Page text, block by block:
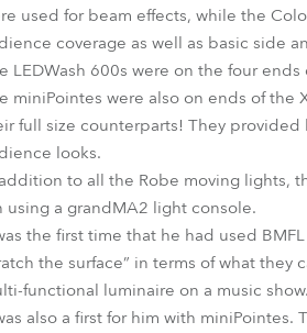
used for beam effects, while the
coverage as well as basic side
LEDWash 600s were on the four
miniPointes were also on ends of
full size counterparts! They
looks.
to all the Robe moving lights,
using a grandMA2 light console.
the first time that he had used
the surface” in terms of what they
functional luminaire on a music show.
also a first for him with